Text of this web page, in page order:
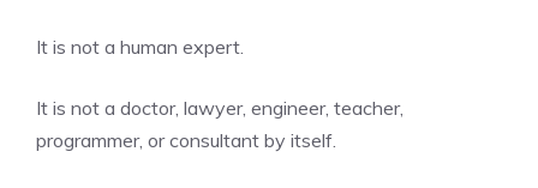
It is not a human expert.
It is not a doctor, lawyer, engineer, teacher,
programmer, or consultant by itself.